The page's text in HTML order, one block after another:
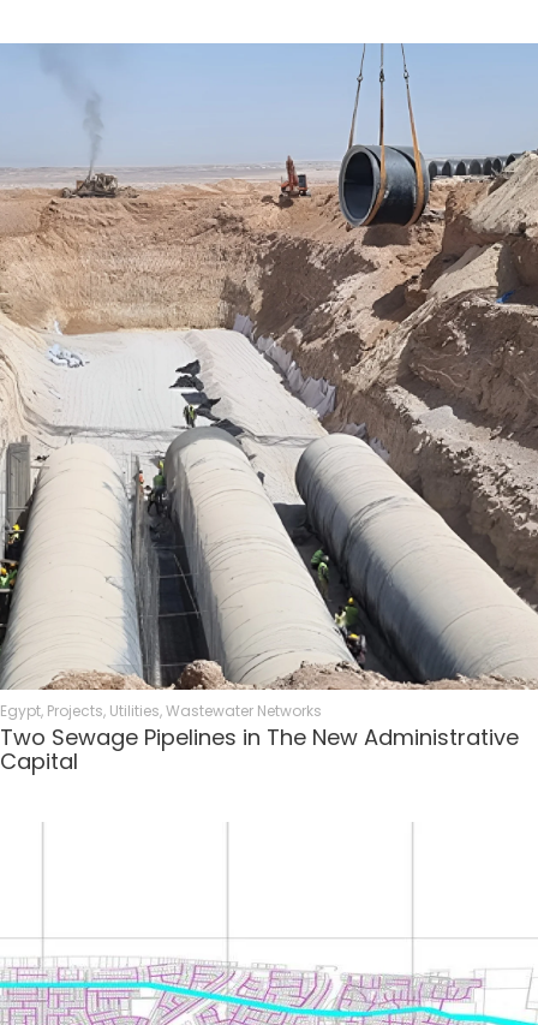
Egypt, Projects, Utilities,Wastewater Networks
Two Sewage Pipelines in The New Administrative
Capital